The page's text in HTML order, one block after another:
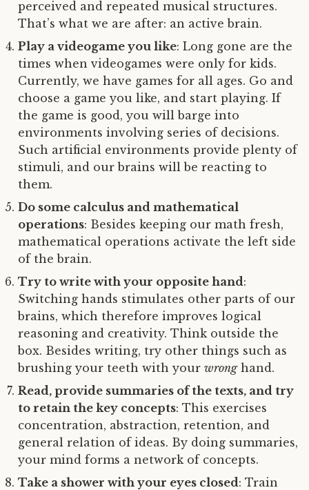
perceived and repeated musical structures.
That’s what we are after: an active brain.
Play a videogame you like: Long gone are the
times when videogames were only for kids.
Currently, we have games for all ages. Go and
choose a game you like, and start playing. If
the game is good, you will barge into
environments involving series of decisions.
Such artificial environments provide plenty of
stimuli, and our brains will be reacting to
them.
Do some calculus and mathematical
operations: Besides keeping our math fresh,
mathematical operations activate the left side
of the brain.
Try to write with your opposite hand:
Switching hands stimulates other parts of our
brains, which therefore improves logical
reasoning and creativity. Think outside the
box. Besides writing, try other things such as
brushing your teeth with your wronghand.
Read, provide summaries of the texts, and try
to retain the key concepts: This exercises
concentration, abstraction, retention, and
general relation of ideas. By doing summaries,
your mind forms a network of concepts.
Take a shower with your eyes closed: Train